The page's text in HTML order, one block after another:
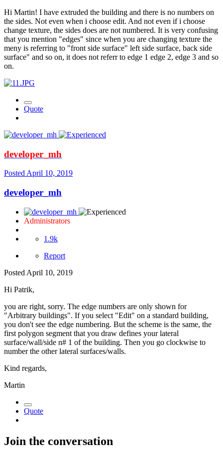
Hi Martin! I have extruded the building and there is no numbers on
the sides. Not even when i choose edit. And not even if i choose
change texture, the sides does are not numbered. It is very confusing
that you mention "edges" since when you are changing texture the
meny is referring to "front side surface" left side surface, back side
surface" and so on, it does not referr to edge 1 edge 2, edge 3 and so
on.
Quote
developer_mh
Posted April 10, 2019
developer_mh
Administrators
1.9k
Report
Posted April 10, 2019
Hi Patrik,
you are right, sorry. The edge numbers are only shown for
"Arbitrary buildings". If you select "Edit" on a standard building,
you don't see the edge numbering. But the scheme is the same, the
first polygon segment that you draw defines your lateral
surface/wall/side n# 1 of the building. Then you go clockwise to
number the other lateral surfaces/walls.
Kind regards,
Martin
Quote
Join the conversation